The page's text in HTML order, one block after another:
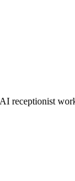
receptionist